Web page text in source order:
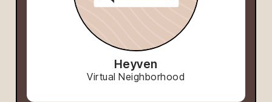
Heyven
Virtual Neighborhood